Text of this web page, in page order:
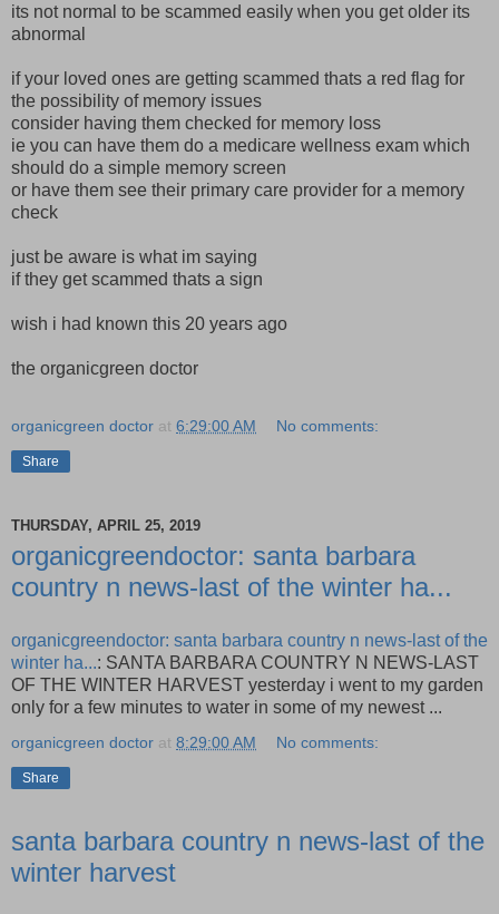
its not normal to be scammed easily when you get older its
abnormal
if your loved ones are getting scammed thats a red flag for
the possibility of memory issues
consider having them checked for memory loss
ie you can have them do a medicare wellness exam which
should do a simple memory screen
or have them see their primary care provider for a memory
check
just be aware is what im saying
if they get scammed thats a sign
wish i had known this 20 years ago
the organicgreen doctor
organicgreen doctor at 6:29:00 AM No comments:
Share
THURSDAY, APRIL 25, 2019
organicgreendoctor: santa barbara
country n news-last of the winter ha...
organicgreendoctor: santa barbara country n news-last of the
winter ha...: SANTA BARBARA COUNTRY N NEWS-LAST
OF THE WINTER HARVEST yesterday i went to my garden
only for a few minutes to water in some of my newest ...
organicgreen doctor at 8:29:00 AM No comments:
Share
santa barbara country n news-last of the
winter harvest